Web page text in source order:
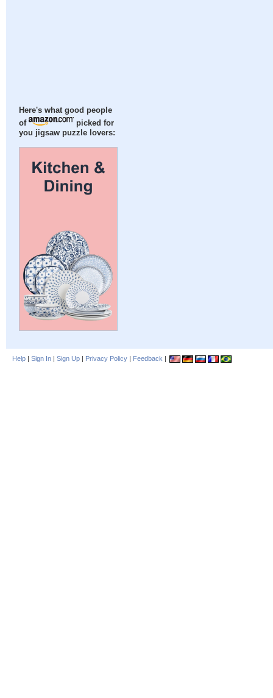
Here's what good people
of
picked for
you jigsaw puzzle lovers:
Help | Sign In | Sign Up | Privacy Policy | Feedback |